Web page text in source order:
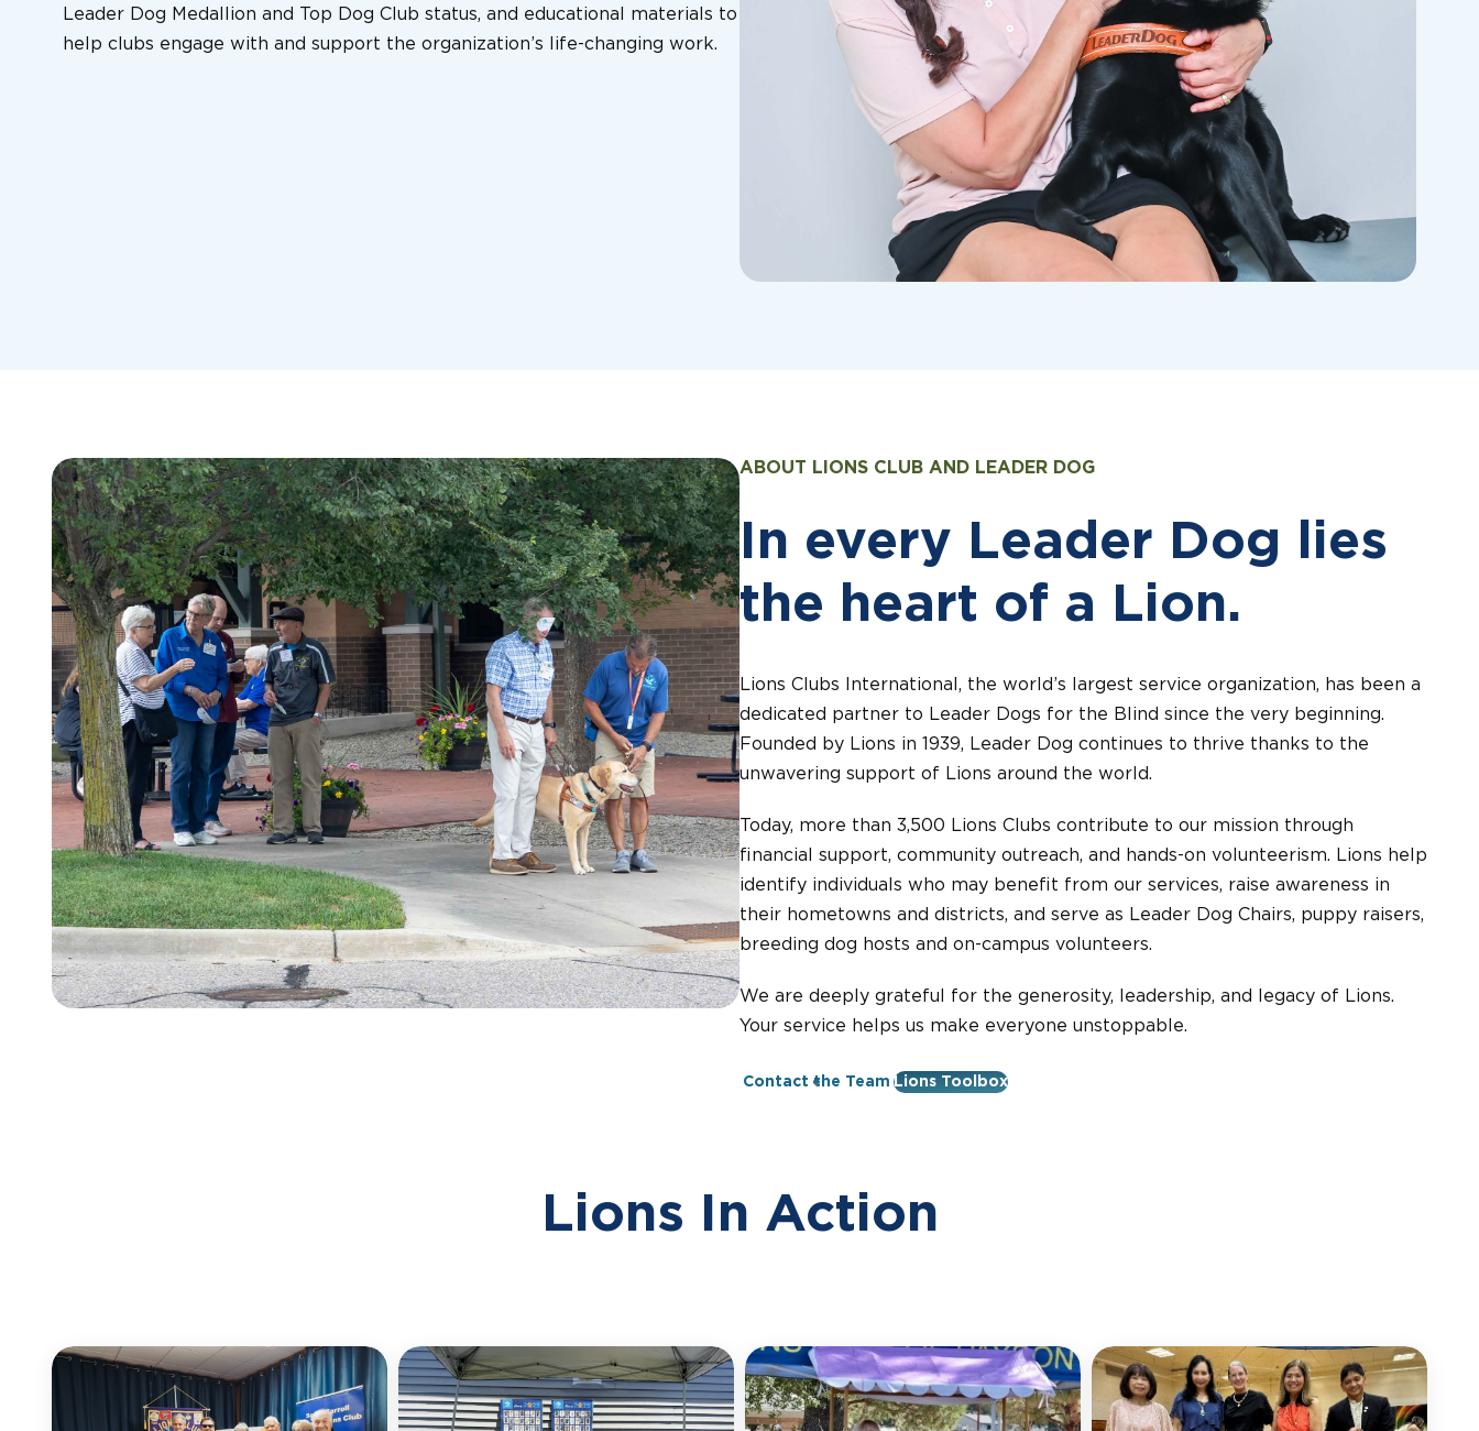
Leader Dog Medallion and Top Dog Club status, and educational materials to
help clubs engage with and support the organization’s life-changing work.
ABOUT LIONS CLUB AND LEADER DOG
In every Leader Dog lies
the heart of a Lion.
Lions Clubs International, the world’s largest service organization, has been a
dedicated partner to Leader Dogs for the Blind since the very beginning.
Founded by Lions in 1939, Leader Dog continues to thrive thanks to the
unwavering support of Lions around the world.
Today, more than 3,500 Lions Clubs contribute to our mission through
financial support, community outreach, and hands-on volunteerism. Lions help
identify individuals who may benefit from our services, raise awareness in
their hometowns and districts, and serve as Leader Dog Chairs, puppy raisers,
breeding dog hosts and on-campus volunteers.
We are deeply grateful for the generosity, leadership, and legacy of Lions.
Your service helps us make everyone unstoppable.
Contact the Team Lions Toolbox
Lions In Action